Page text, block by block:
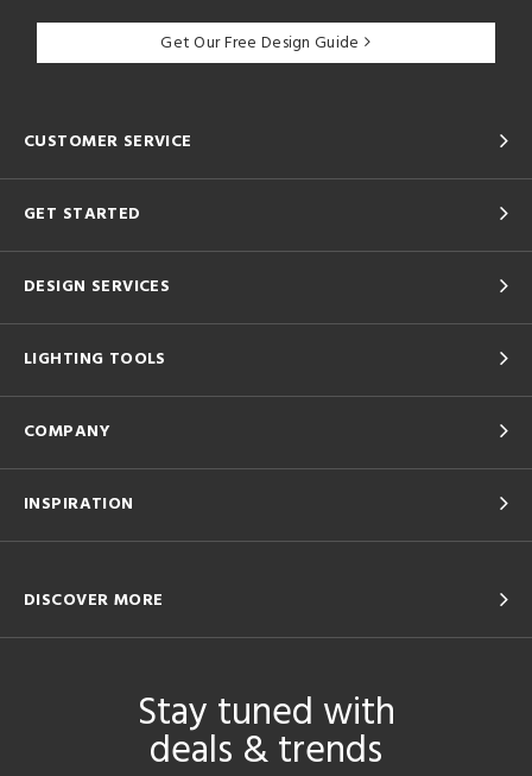
Get Our Free Design Guide
CUSTOMER SERVICE
GET STARTED
DESIGN SERVICES
LIGHTING TOOLS
COMPANY
INSPIRATION
DISCOVER MORE
Stay tuned with
deals & trends